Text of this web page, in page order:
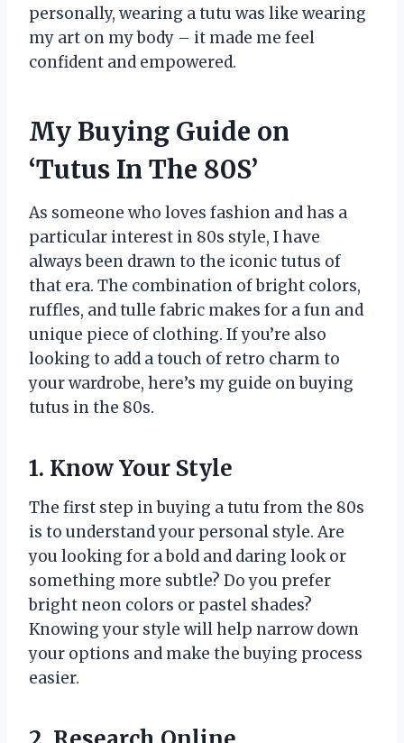
personally, wearing a tutu was like wearing
my art on my body – it made me feel
confident and empowered.
My Buying Guide on
‘Tutus In The 80S’
As someone who loves fashion and has a
particular interest in 80s style, I have
always been drawn to the iconic tutus of
that era. The combination of bright colors,
ruffles, and tulle fabric makes for a fun and
unique piece of clothing. If you’re also
looking to add a touch of retro charm to
your wardrobe, here’s my guide on buying
tutus in the 80s.
1. Know Your Style
The first step in buying a tutu from the 80s
is to understand your personal style. Are
you looking for a bold and daring look or
something more subtle? Do you prefer
bright neon colors or pastel shades?
Knowing your style will help narrow down
your options and make the buying process
easier.